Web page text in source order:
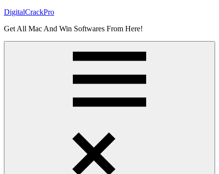
Skip
content
DigitalCrackPro
Get All Mac And Win Softwares From Here!